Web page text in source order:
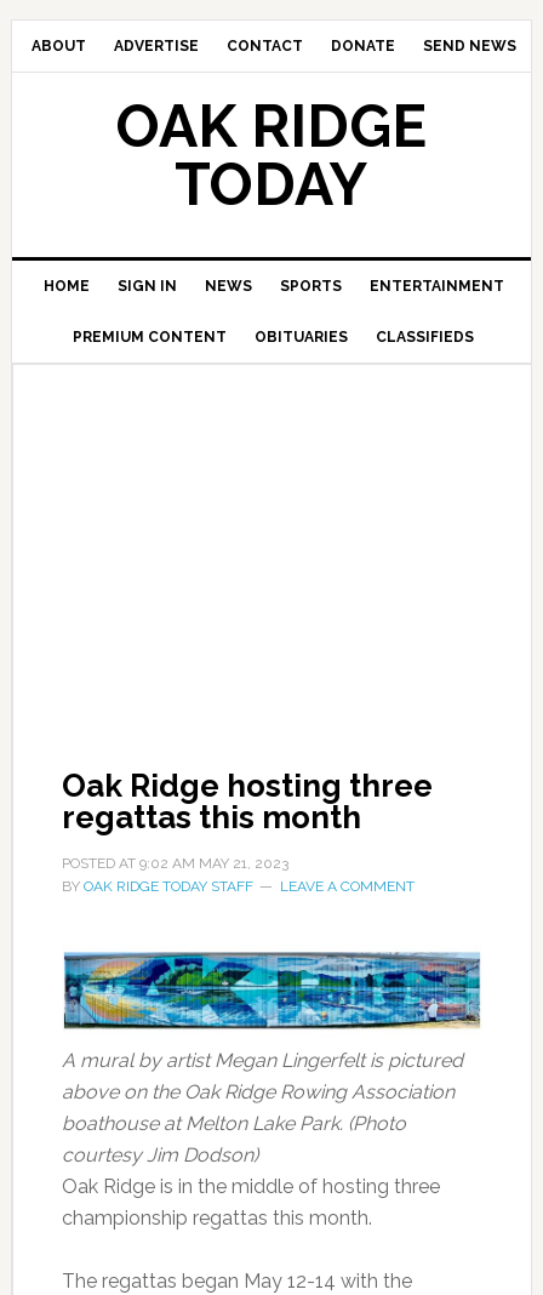
ABOUT ADVERTISE CONTACT DONATE SEND NEWS
OAK RIDGE
TODAY
HOME SIGN IN NEWS SPORTS ENTERTAINMENT
PREMIUM CONTENT OBITUARIES CLASSIFIEDS
Oak Ridge hosting three
regattas this month
POSTED AT 9:02 AM MAY 21, 2023
BY OAK RIDGE TODAY STAFF LEAVE A COMMENT
A mural by artist Megan Lingerfelt is pictured
above on the Oak Ridge Rowing Association
boathouse at Melton Lake Park. (Photo
courtesy Jim Dodson)
Oak Ridge is in the middle of hosting three
championship regattas this month.
The regattas began May 12-14 with the